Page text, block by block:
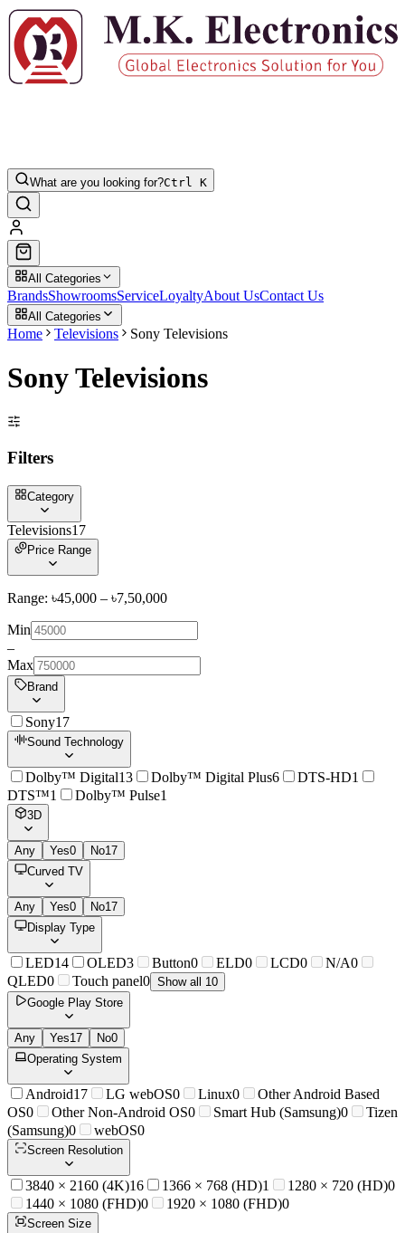
What are you looking for?Ctrl K
All Categories
BrandsShowroomsServiceLoyaltyAbout UsContact Us
All Categories
Home Televisions Sony Televisions
Sony Televisions
Filters
Category
Televisions17
Price Range
Range: ৳45,000 – ৳7,50,000
Min
–
Max
Brand
Sony17
Sound Technology
Dolby™ Digital13 Dolby™ Digital Plus6 DTS-HD1
DTS™1 Dolby™ Pulse1
3D
Any Yes0 No17
Curved TV
Any Yes0 No17
Display Type
LED14 OLED3 Button0 ELD0 LCD0 N/A0
QLED0 Touch panel0 Show all 10
Google Play Store
Any Yes17 No0
Operating System
Android17 LG webOS0 Linux0
Other Android Based
OS0 Other Non-Android OS0 Smart Hub (Samsung)0
Tizen
(Samsung)0 webOS0
Screen Resolution
3840 × 2160 (4K)16 1366 × 768 (HD)1 1280 × 720 (HD)0
1440 × 1080 (FHD)0 1920 × 1080 (FHD)0
Screen Size